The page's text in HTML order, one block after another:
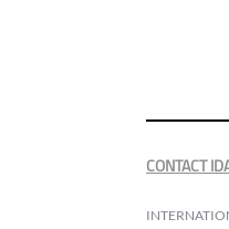
CONTACT